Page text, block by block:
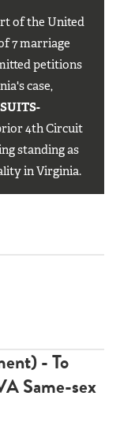
of the United
7 marriage
petitions
case,
4th Circuit
standing as
in Virginia.
- To
Same-sex